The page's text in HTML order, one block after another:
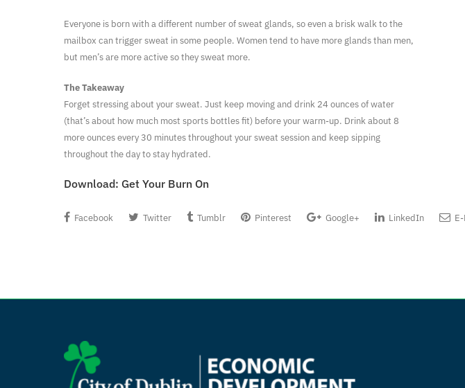
Everyone is born with a different number of sweat glands, so even a brisk walk to the
mailbox can trigger sweat in some people. Women tend to have more glands than men,
but men’s are more active so they sweat more.
The Takeaway
Forget stressing about your sweat. Just keep moving and drink 24 ounces of water
(that’s about how much most sports bottles fit) before your warm-up. Drink about 8
more ounces every 30 minutes throughout your sweat session and keep sipping
throughout the day to stay hydrated.
Download: Get Your Burn On
Facebook Twitter Tumblr Pinterest Google+ LinkedIn